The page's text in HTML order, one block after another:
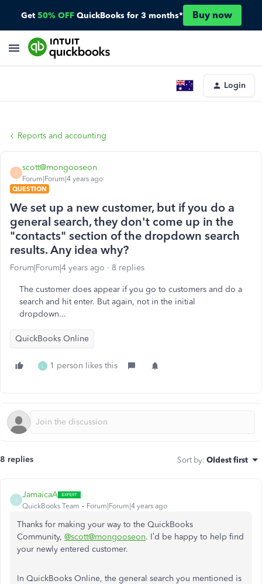
Get 50% OFF QuickBooks for 3 months* Buy now
Login
Reports and accounting
S
scott@mongooseon
Forum|Forum|4 years ago
QUESTION
We set up a new customer, but if you do a
general search, they don't come up in the
"contacts" section of the dropdown search
results. Any idea why?
Forum|Forum|4 years ago 8 replies
The customer does appear if you go to customers and do a
search and hit enter. But again, not in the initial
dropdown...
QuickBooks Online
L 1 person likes this
8 replies Sort by: Oldest first
J
JamaicaA
QuickBooks Team Forum|Forum|4 years ago
Thanks for making your way to the QuickBooks
Community, @scott@mongooseon. I’d be happy to help find
your newly entered customer.
In QuickBooks Online, the general search you mentioned is